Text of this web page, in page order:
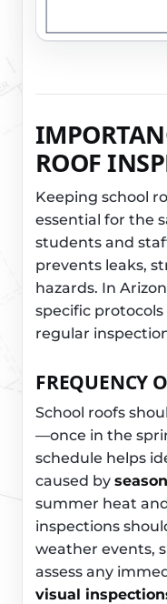
ROOF
Keeping school
essential for the
students and
prevents leaks,
hazards. In
specific
regular
FREQUENCY
School roofs
—once in the
schedule helps
caused by
summer heat
inspections
weather events,
assess any
visual